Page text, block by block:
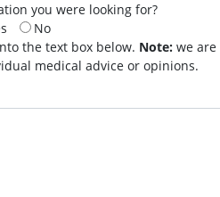
you were looking for?
No
the text box below. Note: we
medical advice or opinions.